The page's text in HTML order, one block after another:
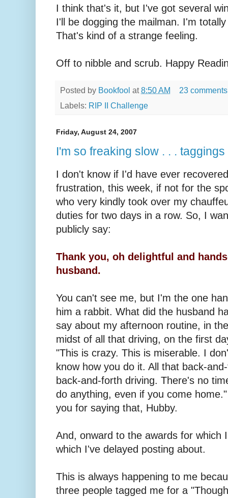
I think that's it, but I've got several
I'll be dogging the mailman. I'm
That's kind of a strange feeling.
Off to nibble and scrub. Happy
Posted by Bookfool at8:50 AM
23
Labels: RIP II Challenge
Friday, August 24, 2007
I'm so freaking slow . . .
I don't know if I'd have ever
frustration, this week, if not for the
who very kindly took over my
duties for two days in a row. So, I
publicly say:
Thank you, oh delightful and
husband.
You can't see me, but I'm the one
him a rabbit. What did the husband
say about my afternoon routine, in the
midst of all that driving, on the first
"This is crazy. This is miserable. I
know how you do it. All that back-
back-and-forth driving. There's no
do anything, even if you come
you for saying that, Hubby.
And, onward to the awards for which
which I've delayed posting about.
This is always happening to me
three people tagged me for a